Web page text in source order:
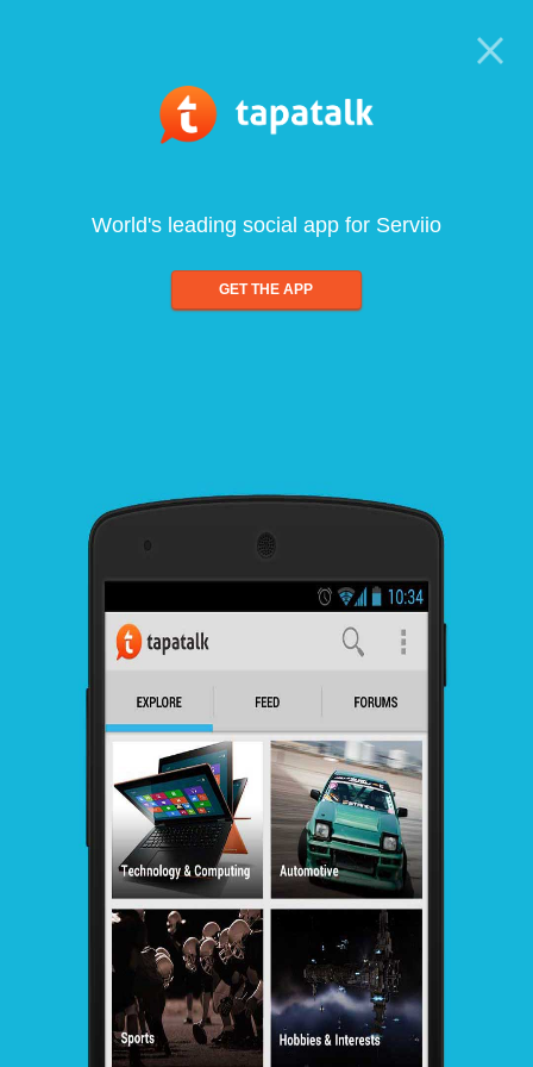
World's leading social app for Serviio
GET THE APP